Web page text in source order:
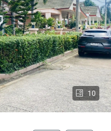
10